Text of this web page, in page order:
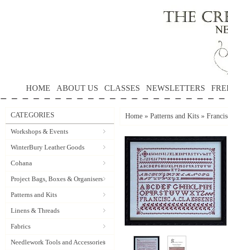
HOME ABOUT US CLASSES NEWSLETTERS
CATEGORIES
Workshops & Events
WinterBury Leather Goods
Cohana
Project Bags, Boxes & Organisers
Patterns and Kits
Linens & Threads
Fabrics
Needlework Tools and Accessories
Home » Patterns and Kits »